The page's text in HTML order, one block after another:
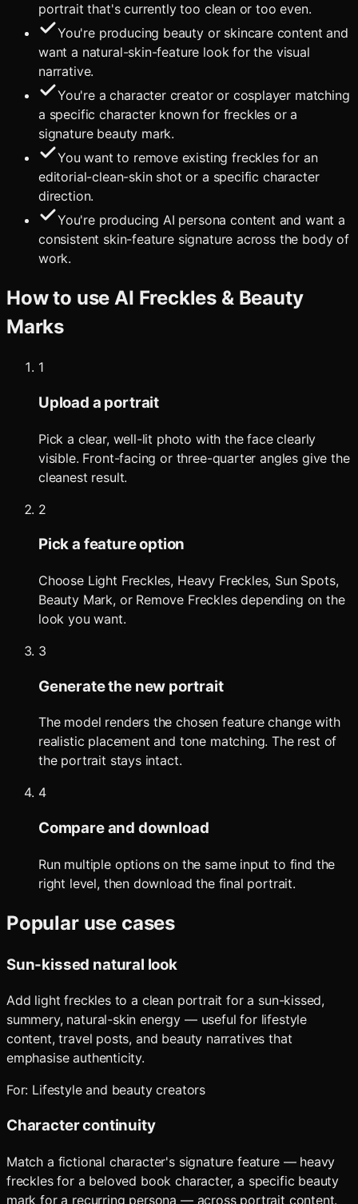
portrait that's currently too clean or too even.
You're producing beauty or skincare content and
want a natural-skin-feature look for the visual
narrative.
You're a character creator or cosplayer matching
a specific character known for freckles or a
signature beauty mark.
You want to remove existing freckles for an
editorial-clean-skin shot or a specific character
direction.
You're producing AI persona content and want a
consistent skin-feature signature across the body of
work.
How to useAI Freckles & Beauty
Marks
1
Upload a portrait
Pick a clear, well-lit photo with the face clearly
visible. Front-facing or three-quarter angles give the
cleanest result.
2
Pick a feature option
Choose Light Freckles, Heavy Freckles, Sun Spots,
Beauty Mark, or Remove Freckles depending on the
look you want.
3
Generate the new portrait
The model renders the chosen feature change with
realistic placement and tone matching. The rest of
the portrait stays intact.
4
Compare and download
Run multiple options on the same input to find the
right level, then download the final portrait.
Popular use cases
Sun-kissed natural look
Add light freckles to a clean portrait for a sun-kissed,
summery, natural-skin energy — useful for lifestyle
content, travel posts, and beauty narratives that
emphasise authenticity.
For: Lifestyle and beauty creators
Character continuity
Match a fictional character's signature feature — heavy
freckles for a beloved book character, a specific beauty
mark for a recurring persona — across portrait content.